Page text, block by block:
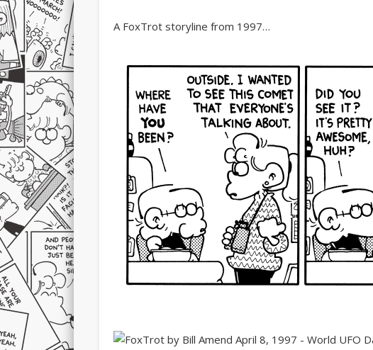
A FoxTrot storyline from 1997…